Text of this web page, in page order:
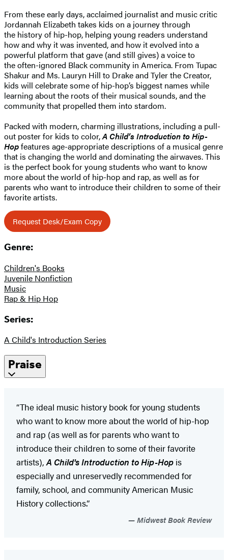
From these early days, acclaimed journalist and music critic
Jordannah Elizabeth takes kids on a journey through
the history of hip-hop, helping young readers understand
how and why it was invented, and how it evolved into a
powerful platform that gave (and still gives) a voice to
the often-ignored Black community in America. From Tupac
Shakur and Ms. Lauryn Hill to Drake and Tyler the Creator,
kids will celebrate some of hip-hop’s biggest names while
learning about the roots of their musical sounds, and the
community that propelled them into stardom.
Packed with modern, charming illustrations, including a pull-
out poster for kids to color,A Child’s Introduction to Hip-
Hopfeatures age-appropriate descriptions of a musical genre
that is changing the world and dominating the airwaves. This
is the perfect book for young students who want to know
more about the world of hip-hop and rap, as well as for
parents who want to introduce their children to some of their
favorite artists.
Request Desk/Exam Copy
Genre:
Children's Books
Juvenile Nonfiction
Music
Rap & Hip Hop
Series:
A Child's Introduction Series
Praise
“The ideal music history book for young students
who want to know more about the world of hip-hop
and rap (as well as for parents who want to
introduce their children to some of their favorite
artists),A Child's Introduction to Hip-Hop is
especially and unreservedly recommended for
family, school, and community American Music
History collections.”
Midwest Book Review